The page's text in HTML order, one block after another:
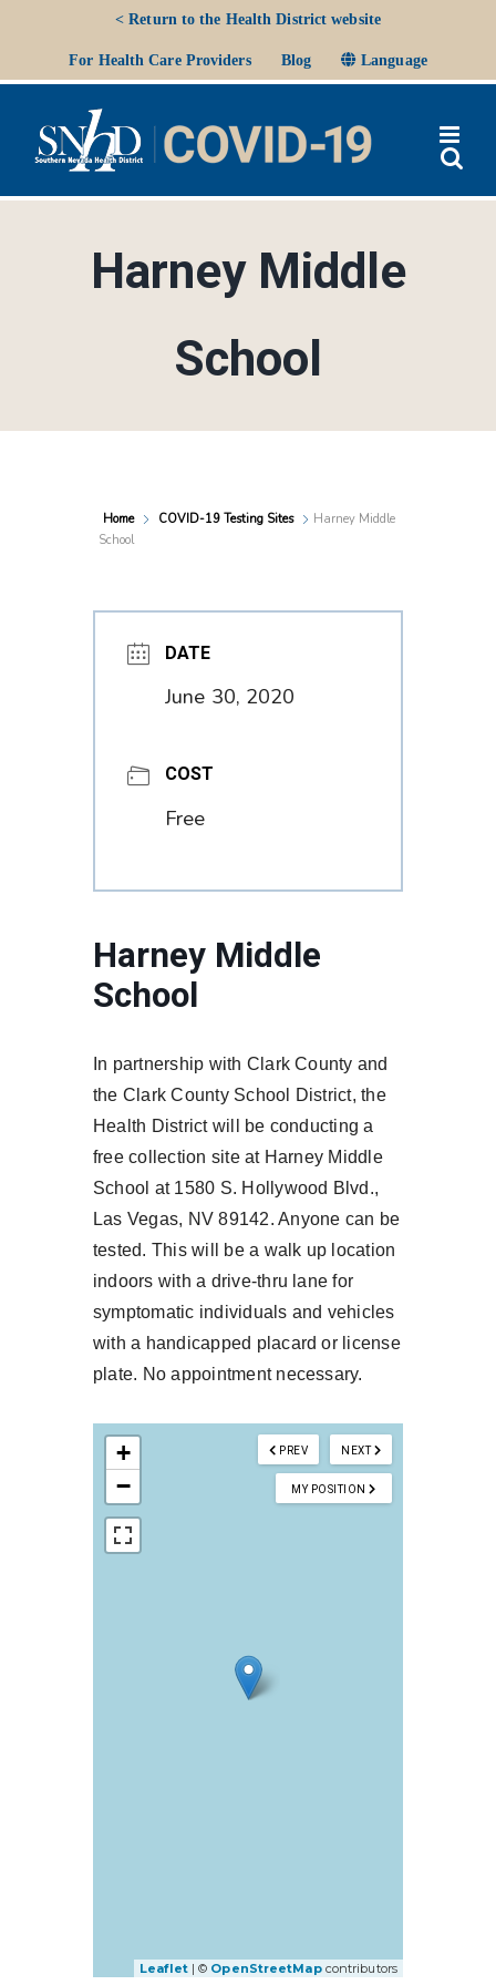
content
< Return to the Health District website
For Health Care Providers Blog Language
Harney Middle
School
Home COVID-19 Testing Sites
Harney Middle
School
DATE
June 30, 2020
COST
Free
Harney Middle
School
In partnership with Clark County and
the Clark County School District, the
Health District will be conducting a
free collection site at Harney Middle
School at 1580 S. Hollywood Blvd.,
Las Vegas, NV 89142. Anyone can be
tested. This will be a walk up location
indoors with a drive-thru lane for
symptomatic individuals and vehicles
with a handicapped placard or license
plate. No appointment necessary.
NEXT
PREV
MY POSITION
+
−
Leaflet| © OpenStreetMapcontributors